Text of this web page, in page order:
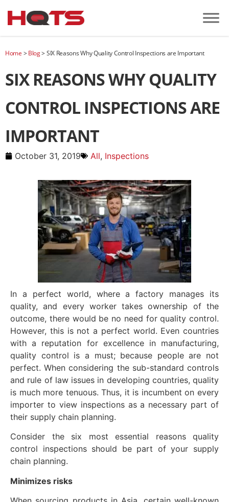
Home >Blog>SIX Reasons Why Quality Control Inspections are Important
SIX REASONS WHY QUALITY
CONTROL INSPECTIONS ARE
IMPORTANT
October 31, 2019 All, Inspections
In a perfect world, where a factory manages its
quality, and every worker takes ownership of the
outcome, there would be no need for quality control.
However, this is not a perfect world. Even countries
with a reputation for excellence in manufacturing,
quality control is a must; because people are not
perfect. When considering the sub-standard controls
and rule of law issues in developing countries, quality
is much more tenuous. Thus, it is incumbent on every
importer to view inspections as a necessary part of
their supply chain planning.
Consider the six most essential reasons quality
control inspections should be part of your supply
chain planning.
Minimizes risks